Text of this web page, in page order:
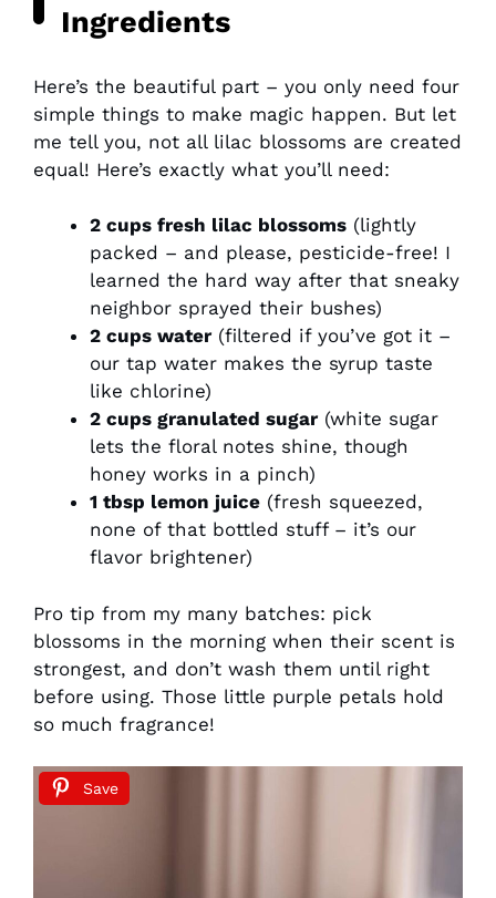
Ingredients
Here’s the beautiful part – you only need four
simple things to make magic happen. But let
me tell you, not all lilac blossoms are created
equal! Here’s exactly what you’ll need:
2 cups fresh lilac blossoms (lightly
packed – and please, pesticide-free! I
learned the hard way after that sneaky
neighbor sprayed their bushes)
2 cups water (filtered if you’ve got it –
our tap water makes the syrup taste
like chlorine)
2 cups granulated sugar (white sugar
lets the floral notes shine, though
honey works in a pinch)
1 tbsp lemon juice (fresh squeezed,
none of that bottled stuff – it’s our
flavor brightener)
Pro tip from my many batches: pick
blossoms in the morning when their scent is
strongest, and don’t wash them until right
before using. Those little purple petals hold
so much fragrance!
Save